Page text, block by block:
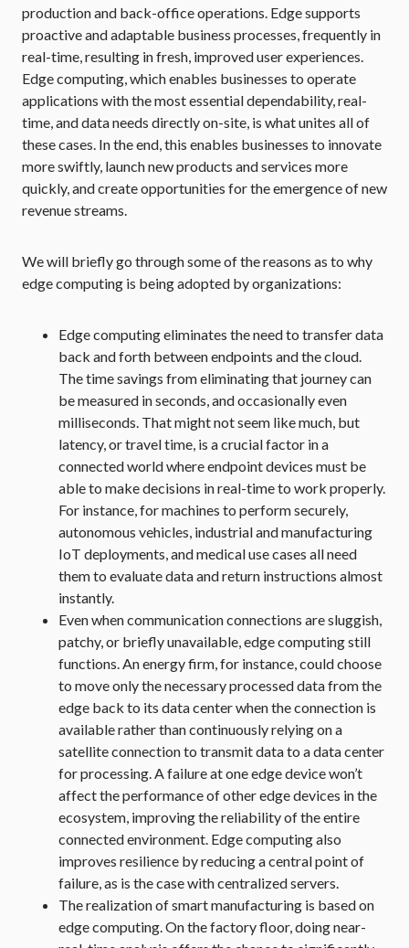
production and back-office operations. Edge supports
proactive and adaptable business processes, frequently in
real-time, resulting in fresh, improved user experiences.
Edge computing, which enables businesses to operate
applications with the most essential dependability, real-
time, and data needs directly on-site, is what unites all of
these cases. In the end, this enables businesses to innovate
more swiftly, launch new products and services more
quickly, and create opportunities for the emergence of new
revenue streams.
We will briefly go through some of the reasons as to why
edge computing is being adopted by organizations:
Edge computing eliminates the need to transfer data
back and forth between endpoints and the cloud.
The time savings from eliminating that journey can
be measured in seconds, and occasionally even
milliseconds. That might not seem like much, but
latency, or travel time, is a crucial factor in a
connected world where endpoint devices must be
able to make decisions in real-time to work properly.
For instance, for machines to perform securely,
autonomous vehicles, industrial and manufacturing
IoT deployments, and medical use cases all need
them to evaluate data and return instructions almost
instantly.
Even when communication connections are sluggish,
patchy, or briefly unavailable, edge computing still
functions. An energy firm, for instance, could choose
to move only the necessary processed data from the
edge back to its data center when the connection is
available rather than continuously relying on a
satellite connection to transmit data to a data center
for processing. A failure at one edge device won’t
affect the performance of other edge devices in the
ecosystem, improving the reliability of the entire
connected environment. Edge computing also
improves resilience by reducing a central point of
failure, as is the case with centralized servers.
The realization of smart manufacturing is based on
edge computing. On the factory floor, doing near-